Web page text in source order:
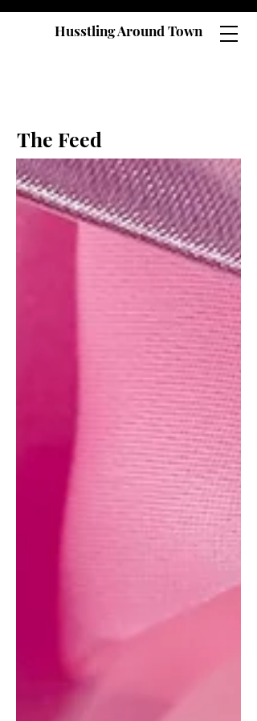
Husstling Around Town
The Feed